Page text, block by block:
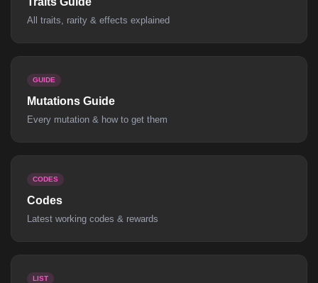
All traits, rarity & effects explained
GUIDE
Mutations Guide
Every mutation & how to get them
CODES
Codes
Latest working codes & rewards
LIST